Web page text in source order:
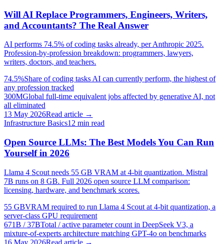
Will AI Replace Programmers, Engineers, Writers,
and Accountants? The Real Answer
AI performs 74.5% of coding tasks already, per Anthropic 2025.
Profession-by-profession breakdown: programmers, lawyers,
writers, doctors, and teachers.
74.5%Share of coding tasks AI can currently perform, the highest of
any profession tracked
300MGlobal full-time equivalent jobs affected by generative AI, not
all eliminated
13 May 2026Read article →
Infrastructure Basics12 min read
Open Source LLMs: The Best Models You Can Run
Yourself in 2026
Llama 4 Scout needs 55 GB VRAM at 4-bit quantization. Mistral
7B runs on 8 GB. Full 2026 open source LLM comparison:
licensing, hardware, and benchmark scores.
55 GBVRAM required to run Llama 4 Scout at 4-bit quantization, a
server-class GPU requirement
671B / 37BTotal / active parameter count in DeepSeek V3, a
mixture-of-experts architecture matching GPT-4o on benchmarks
16 May 2026Read article →